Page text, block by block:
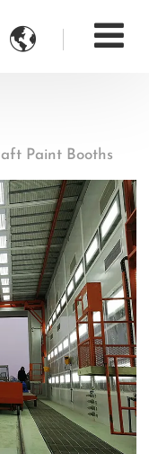

Paint Booths